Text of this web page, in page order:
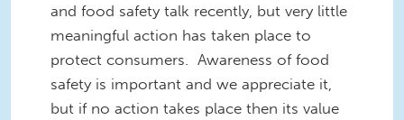
and food safety talk recently, but very little
meaningful action has taken place to
protect consumers. Awareness of food
safety is important and we appreciate it,
but if no action takes place then its value